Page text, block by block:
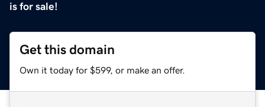
is for sale!
Get this domain
Own it today for $599, or make an offer.